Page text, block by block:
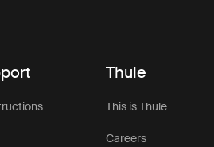
Thule
This is Thule
Careers